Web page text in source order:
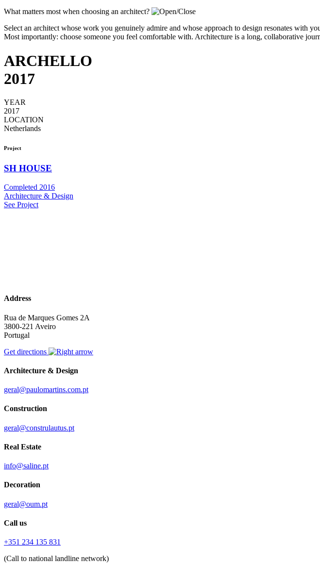
What matters most when choosing an architect?
Select an architect whose work you genuinely admire and whose approach to design resonates with
Most importantly: choose someone you feel comfortable with. Architecture is a long, collaborative
ARCHELLO
2017
YEAR
2017
LOCATION
Netherlands
Project
SH HOUSE
Completed 2016
Architecture & Design
See Project
Address
Rua de Marques Gomes 2A
3800-221 Aveiro
Portugal
Get directions
Architecture & Design
geral@paulomartins.com.pt
Construction
geral@construlautus.pt
Real Estate
info@saline.pt
Decoration
geral@oum.pt
Call us
+351 234 135 831
(Call to national landline network)